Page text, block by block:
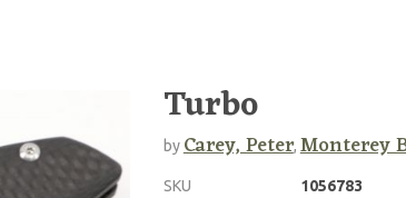
Turbo
byCarey, Peter, Monterey
SKU
1056783